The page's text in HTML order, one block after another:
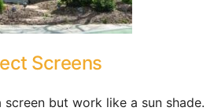
Screens
screen but work like a sun shade.